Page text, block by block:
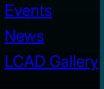
Events
News
LCAD Gallery